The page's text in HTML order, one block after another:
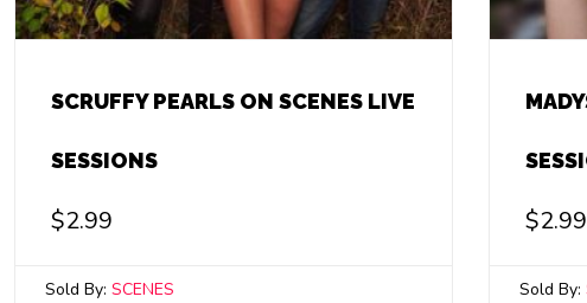
SCRUFFY PEARLS ON SCENES LIVE
SESSIONS
$2.99
Sold By:SCENES
$2.99
Sold By: